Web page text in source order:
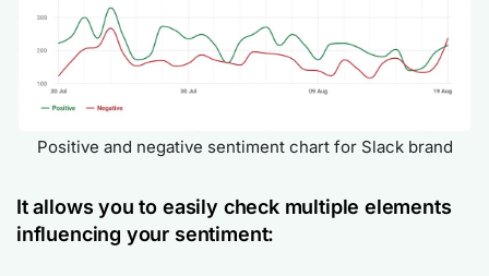
Positive and negative sentiment chart for Slack brand
It allows you to easily check multiple elements
influencing your sentiment: